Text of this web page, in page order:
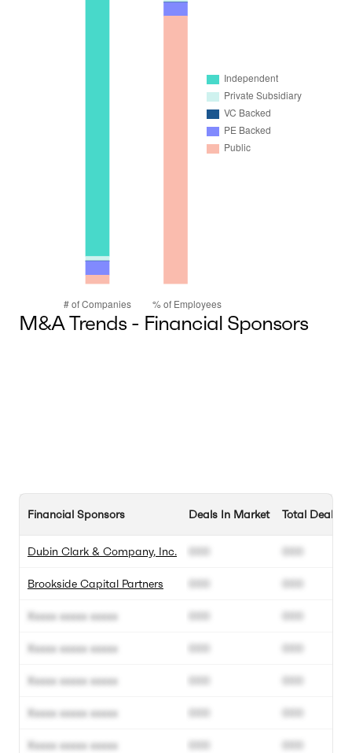
M&A Trends - Financial Sponsors
Financial Sponsors
Dubin Clark & Company, Inc.
Brookside Capital Partners
Xxxxx xxxxx xxxxx
Xxxxx xxxxx xxxxx
Xxxxx xxxxx xxxxx
Xxxxx xxxxx xxxxx
Xxxxx xxxxx xxxxx
Deals In Market
000
000
000
000
000
000
000
Total Deals
000
000
000
000
000
000
000